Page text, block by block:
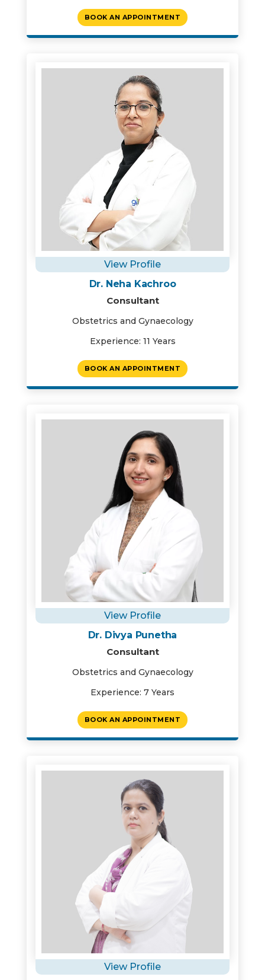
BOOK AN APPOINTMENT
View Profile
Dr. Neha Kachroo
Consultant
Obstetrics and Gynaecology
Experience: 11 Years
BOOK AN APPOINTMENT
View Profile
Dr. Divya Punetha
Consultant
Obstetrics and Gynaecology
Experience: 7 Years
BOOK AN APPOINTMENT
View Profile